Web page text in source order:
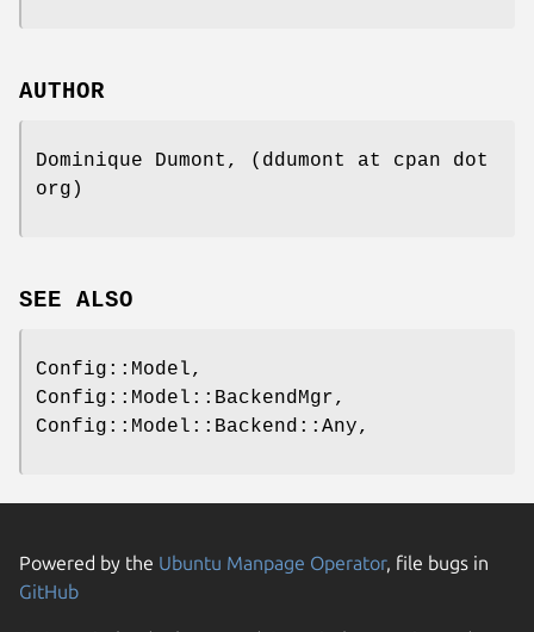
AUTHOR
Dominique Dumont, (ddumont at cpan dot
org)
SEE ALSO
Config::Model,
Config::Model::BackendMgr,
Config::Model::Backend::Any,
Powered by the Ubuntu Manpage Operator, file bugs in
GitHub